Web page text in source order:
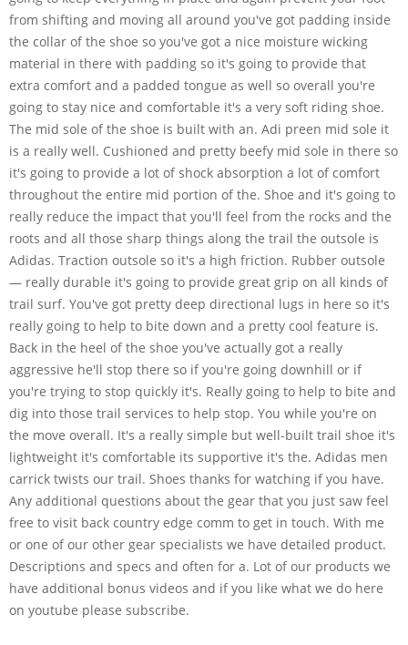
from shifting and moving all around you've got padding inside
the collar of the shoe so you've got a nice moisture wicking
material in there with padding so it's going to provide that
extra comfort and a padded tongue as well so overall you're
going to stay nice and comfortable it's a very soft riding shoe.
The mid sole of the shoe is built with an. Adi preen mid sole it
is a really well. Cushioned and pretty beefy mid sole in there so
it's going to provide a lot of shock absorption a lot of comfort
throughout the entire mid portion of the. Shoe and it's going to
really reduce the impact that you'll feel from the rocks and the
roots and all those sharp things along the trail the outsole is
Adidas. Traction outsole so it's a high friction. Rubber outsole
— really durable it's going to provide great grip on all kinds of
trail surf. You've got pretty deep directional lugs in here so it's
really going to help to bite down and a pretty cool feature is.
Back in the heel of the shoe you've actually got a really
aggressive he'll stop there so if you're going downhill or if
you're trying to stop quickly it's. Really going to help to bite and
dig into those trail services to help stop. You while you're on
the move overall. It's a really simple but well-built trail shoe it's
lightweight it's comfortable its supportive it's the. Adidas men
carrick twists our trail. Shoes thanks for watching if you have.
Any additional questions about the gear that you just saw feel
free to visit back country edge comm to get in touch. With me
or one of our other gear specialists we have detailed product.
Descriptions and specs and often for a. Lot of our products we
have additional bonus videos and if you like what we do here
on youtube please subscribe.